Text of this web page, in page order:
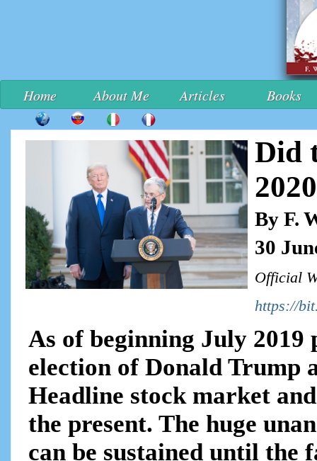
Home About Me Articles Books
Did
By F.
30
Official
https://
As of beginning July
election of Donald Trump
Headline stock market
the present. The huge
can be sustained until the